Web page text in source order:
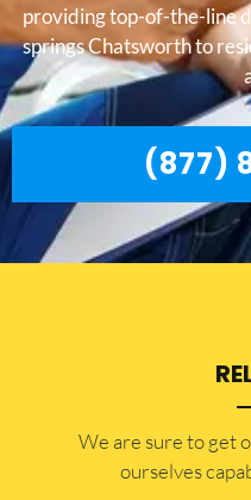
providing top-of-the-line
springs Chatsworth to
(877)
​​We are sure to get
ourselves